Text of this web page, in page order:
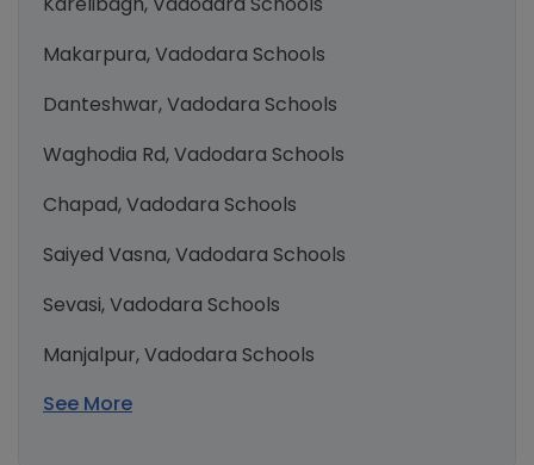
Makarpura, Vadodara Schools
Danteshwar, Vadodara Schools
Waghodia Rd, Vadodara Schools
Chapad, Vadodara Schools
Saiyed Vasna, Vadodara Schools
Sevasi, Vadodara Schools
Manjalpur, Vadodara Schools
See More